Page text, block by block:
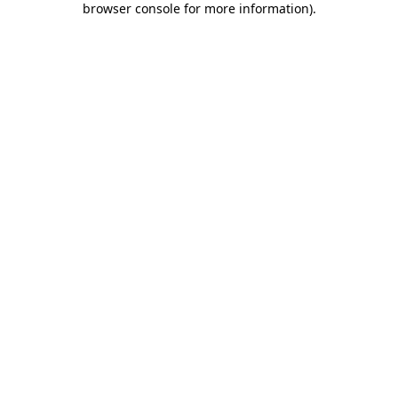
browser console for more information).